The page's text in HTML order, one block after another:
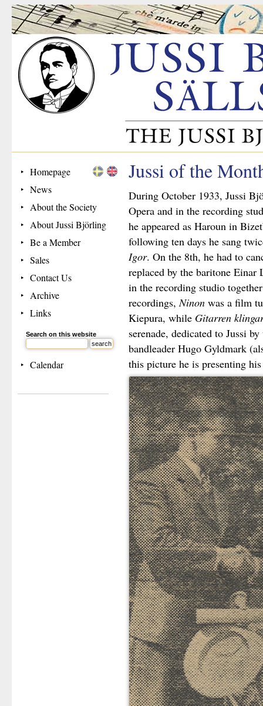
Homepage
News
About the Society
About Jussi Björling
Be a Member
Sales
Contact Us
Archive
Links
Search on this website
Calendar
Jussi of the
During October 1933, Jussi
Opera and in the recording
he appeared as Haroun in
following ten days he sang
Igor. On the 8th, he had to
replaced by the baritone Einar
in the recording studio
recordings,Ninonwas a film
Kiepura, while Gitarren
serenade, dedicated to Jussi
bandleader Hugo Gyldmark
this picture he is presenting